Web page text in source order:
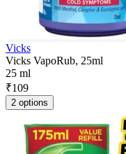
Vicks
Vicks VapoRub, 25ml
25 ml
₹109
2 options